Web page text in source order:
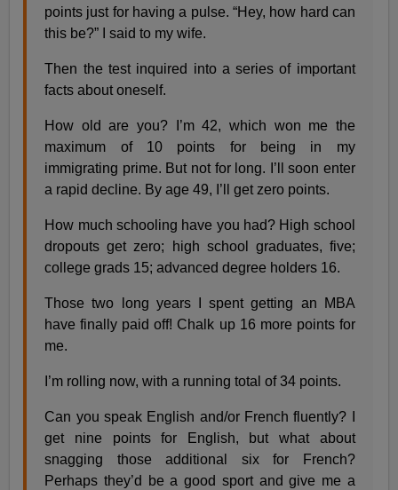
points just for having a pulse. “Hey, how hard can
this be?” I said to my wife.
Then the test inquired into a series of important
facts about oneself.
How old are you? I’m 42, which won me the
maximum of 10 points for being in my
immigrating prime. But not for long. I’ll soon enter
a rapid decline. By age 49, I’ll get zero points.
How much schooling have you had? High school
dropouts get zero; high school graduates, five;
college grads 15; advanced degree holders 16.
Those two long years I spent getting an MBA
have finally paid off! Chalk up 16 more points for
me.
I’m rolling now, with a running total of 34 points.
Can you speak English and/or French fluently? I
get nine points for English, but what about
snagging those additional six for French?
Perhaps they’d be a good sport and give me a